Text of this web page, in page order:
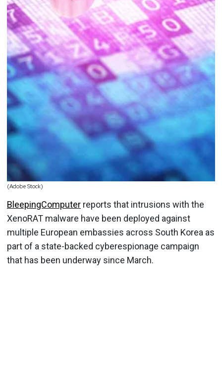
(Adobe Stock)
BleepingComputer reports that intrusions with the
XenoRAT malware have been deployed against
multiple European embassies across South Korea as
part of a state-backed cyberespionage campaign
that has been underway since March.